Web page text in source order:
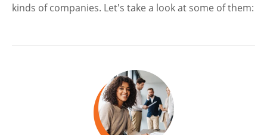
kinds of companies. Let's take a look at some of them: